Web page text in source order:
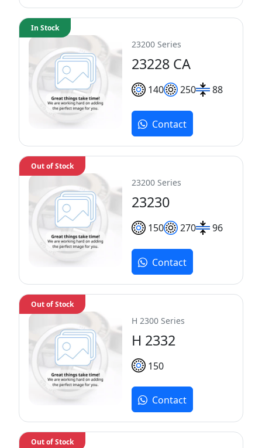
23200 Series
23228 CA
140 250 88
In Stock
Contact
23200 Series
23230
150 270 96
Out of Stock
Contact
H 2300 Series
H 2332
150
Out of Stock
Contact
Out of Stock